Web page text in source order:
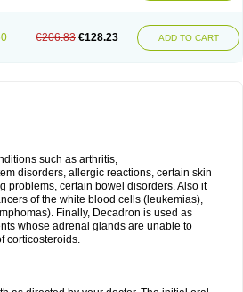
€206.83 €128.23 ADD TO CART
such as arthritis,
disorders, allergic reactions, certain skin
problems, certain bowel disorders. Also it
of the white blood cells (leukemias),
Finally, Decadron is used as
whose adrenal glands are unable to
corticosteroids.